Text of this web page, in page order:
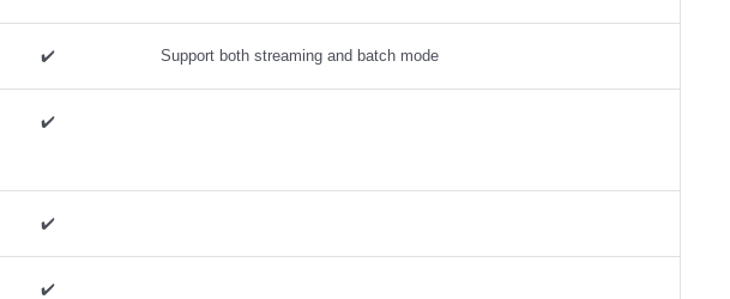
✔️ ️ Support both streaming and batch mode
✔️ ️
✔️ ️
✔️ ️